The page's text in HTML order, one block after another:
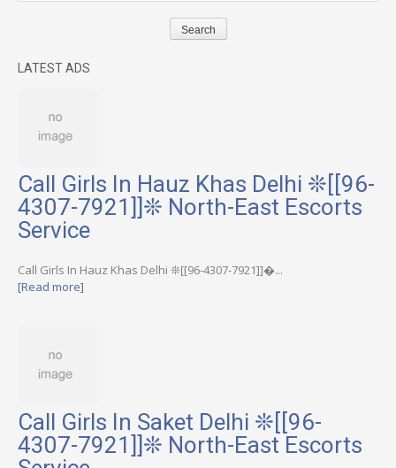
LATEST ADS
Call Girls In Hauz Khas Delhi ❊[[96-
4307-7921]]❊ North-East Escorts
Service
Call Girls In Hauz Khas Delhi ❊[[96-4307-7921]]�...
[Read more]
Call Girls In Saket Delhi ❊[[96-
4307-7921]]❊ North-East Escorts